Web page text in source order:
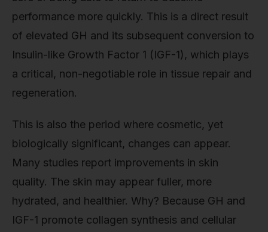
performance more quickly. This is a direct result
of elevated GH and its subsequent conversion to
Insulin-like Growth Factor 1 (IGF-1), which plays
a critical, non-negotiable role in tissue repair and
regeneration.
This is also the period where cosmetic, yet
biologically significant, changes can appear.
Many studies report improvements in skin
quality. The skin may appear fuller, more
hydrated, and healthier. Why? Because GH and
IGF-1 promote collagen synthesis and cellular